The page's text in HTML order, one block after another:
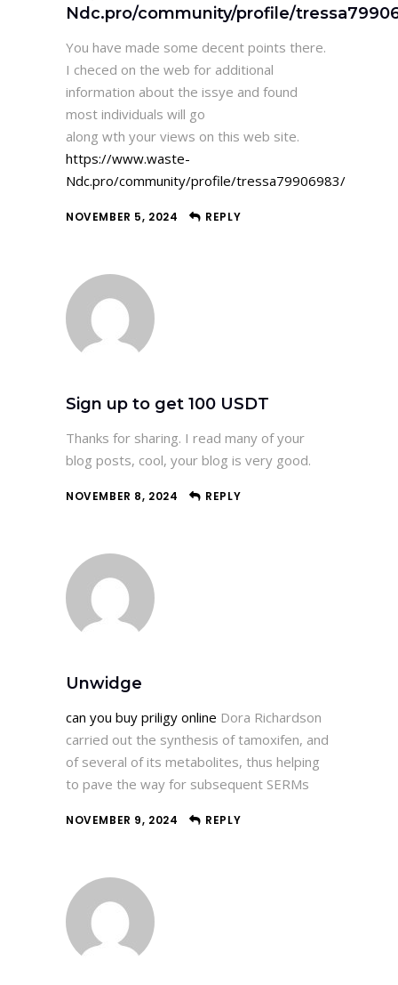
Ndc.pro/community/profile/
You have made some decent points there.
I checed on the web for additional
information about the issye and found
most individuals will go
along wth your views on this web site.
https://www.waste-
Ndc.pro/community/profile/tressa79906983/
NOVEMBER 5, 2024 REPLY
Sign up to get 100 USDT
Thanks for sharing. I read many of your
blog posts, cool, your blog is very good.
NOVEMBER 8, 2024 REPLY
Unwidge
can you buy priligy online Dora Richardson
carried out the synthesis of tamoxifen, and
of several of its metabolites, thus helping
to pave the way for subsequent SERMs
NOVEMBER 9, 2024 REPLY